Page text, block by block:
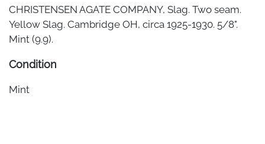
CHRISTENSEN AGATE COMPANY, Slag. Two seam.
Yellow Slag. Cambridge OH, circa 1925-1930. 5/8".
Mint (9.9).
Condition
Mint